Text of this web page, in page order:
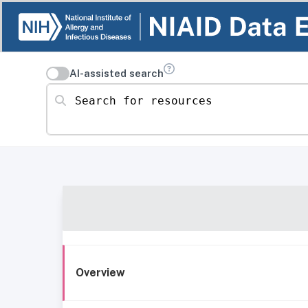
AI-assisted search
Search for resources
Overview